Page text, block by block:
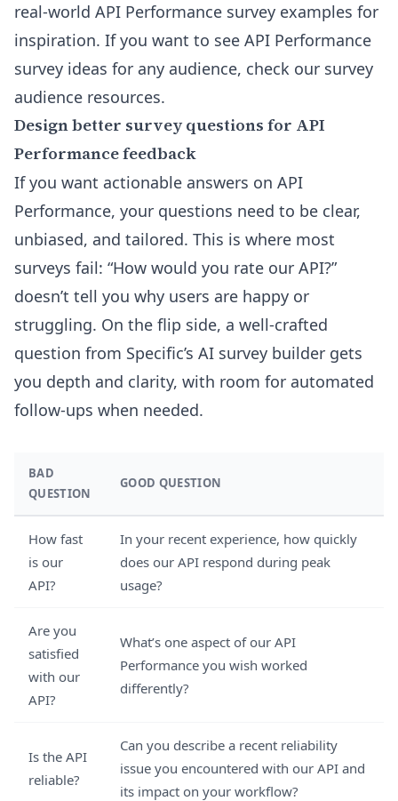
real-world API Performance survey examples for
inspiration. If you want to see API Performance
survey ideas for any audience, check our survey
audience resources.
Design better survey questions for API
Performance feedback
If you want actionable answers on API
Performance, your questions need to be clear,
unbiased, and tailored. This is where most
surveys fail: “How would you rate our API?”
doesn’t tell you why users are happy or
struggling. On the flip side, a well-crafted
question from Specific’s AI survey builder gets
you depth and clarity, with room for automated
follow-ups when needed.
BAD
QUESTION
GOOD QUESTION
How fast
is our
API?
In your recent experience, how quickly
does our API respond during peak
usage?
Are you
satisfied
with our
API?
What’s one aspect of our API
Performance you wish worked
differently?
Is the API
reliable?
Can you describe a recent reliability
issue you encountered with our API and
its impact on your workflow?